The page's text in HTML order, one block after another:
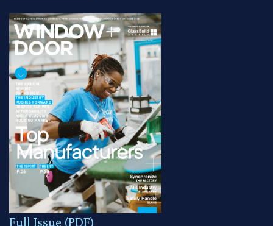
Full Issue (PDF)